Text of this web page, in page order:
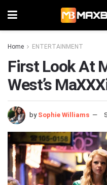
Home ENTERTAINMENT
First Look At
West’s
by Sophie Williams